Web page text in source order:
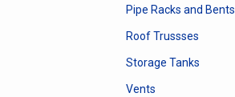
Pipe Racks and Bents
Roof Trussses
Storage Tanks
Vents